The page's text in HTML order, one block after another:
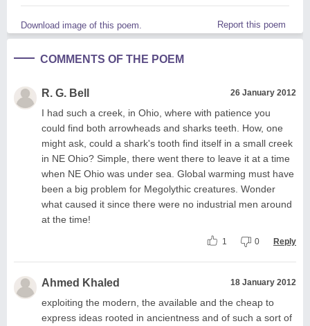
Download image of this poem. Report this poem
COMMENTS OF THE POEM
R. G. Bell 26 January 2012
I had such a creek, in Ohio, where with patience you
could find both arrowheads and sharks teeth. How, one
might ask, could a shark's tooth find itself in a small creek
in NE Ohio? Simple, there went there to leave it at a time
when NE Ohio was under sea. Global warming must have
been a big problem for Megolythic creatures. Wonder
what caused it since there were no industrial men around
at the time!
1 0 Reply
Ahmed Khaled 18 January 2012
exploiting the modern, the available and the cheap to
express ideas rooted in ancientness and of such a sort of